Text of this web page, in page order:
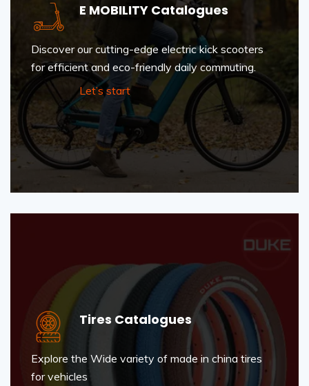
E MOBILITY Catalogues
Discover our cutting-edge electric kick scooters
for efficient and eco-friendly daily commuting.
Let’s start
Tires Catalogues
Explore the Wide variety of made in china tires
for vehicles